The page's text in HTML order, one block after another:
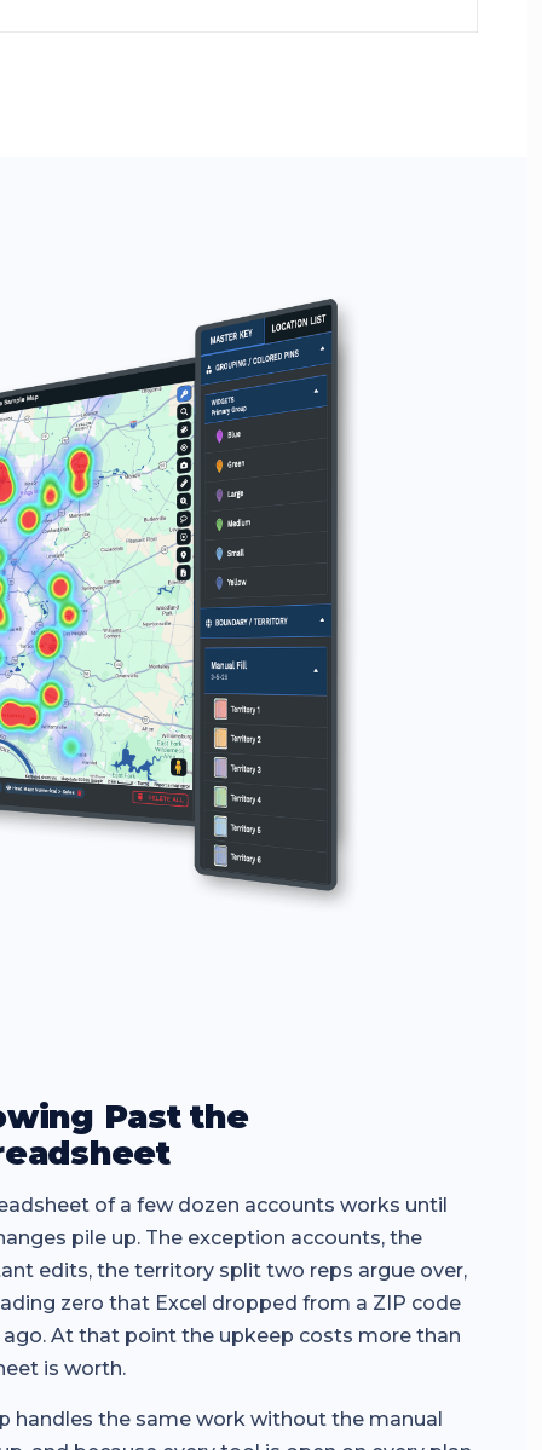
Past the
of a few dozen accounts works until
pile up. The exception accounts, the
edits, the territory split two reps argue over,
zero that Excel dropped from a ZIP code
ago. At that point the upkeep costs more than
is worth.
handles the same work without the manual